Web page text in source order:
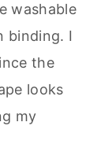
washable
binding. I
the
looks
my